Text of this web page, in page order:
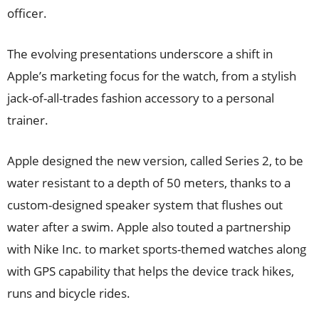
officer.
The evolving presentations underscore a shift in
Apple’s marketing focus for the watch, from a stylish
jack-of-all-trades fashion accessory to a personal
trainer.
Apple designed the new version, called Series 2, to be
water resistant to a depth of 50 meters, thanks to a
custom-designed speaker system that flushes out
water after a swim. Apple also touted a partnership
with Nike Inc. to market sports-themed watches along
with GPS capability that helps the device track hikes,
runs and bicycle rides.